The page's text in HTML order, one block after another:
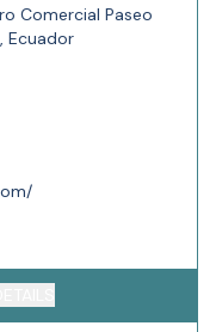
Comercial Paseo
Ecuador